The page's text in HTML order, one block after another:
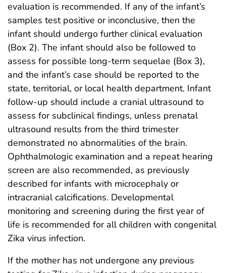
evaluation is recommended. If any of the infant’s
samples test positive or inconclusive, then the
infant should undergo further clinical evaluation
(Box 2). The infant should also be followed to
assess for possible long-term sequelae (Box 3),
and the infant’s case should be reported to the
state, territorial, or local health department. Infant
follow-up should include a cranial ultrasound to
assess for subclinical findings, unless prenatal
ultrasound results from the third trimester
demonstrated no abnormalities of the brain.
Ophthalmologic examination and a repeat hearing
screen are also recommended, as previously
described for infants with microcephaly or
intracranial calcifications. Developmental
monitoring and screening during the first year of
life is recommended for all children with congenital
Zika virus infection.
If the mother has not undergone any previous